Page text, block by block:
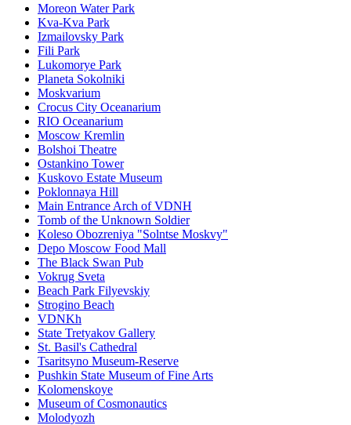
Moreon Water Park
Kva-Kva Park
Izmailovsky Park
Fili Park
Lukomorye Park
Planeta Sokolniki
Moskvarium
Crocus City Oceanarium
RIO Oceanarium
Moscow Kremlin
Bolshoi Theatre
Ostankino Tower
Kuskovo Estate Museum
Poklonnaya Hill
Main Entrance Arch of VDNH
Tomb of the Unknown Soldier
Koleso Obozreniya "Solntse Moskvy"
Depo Moscow Food Mall
The Black Swan Pub
Vokrug Sveta
Beach Park Filyevskiy
Strogino Beach
VDNKh
State Tretyakov Gallery
St. Basil's Cathedral
Tsaritsyno Museum-Reserve
Pushkin State Museum of Fine Arts
Kolomenskoye
Museum of Cosmonautics
Molodyozh